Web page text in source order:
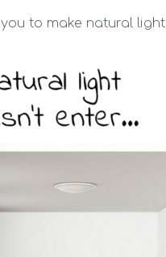
you to make natural